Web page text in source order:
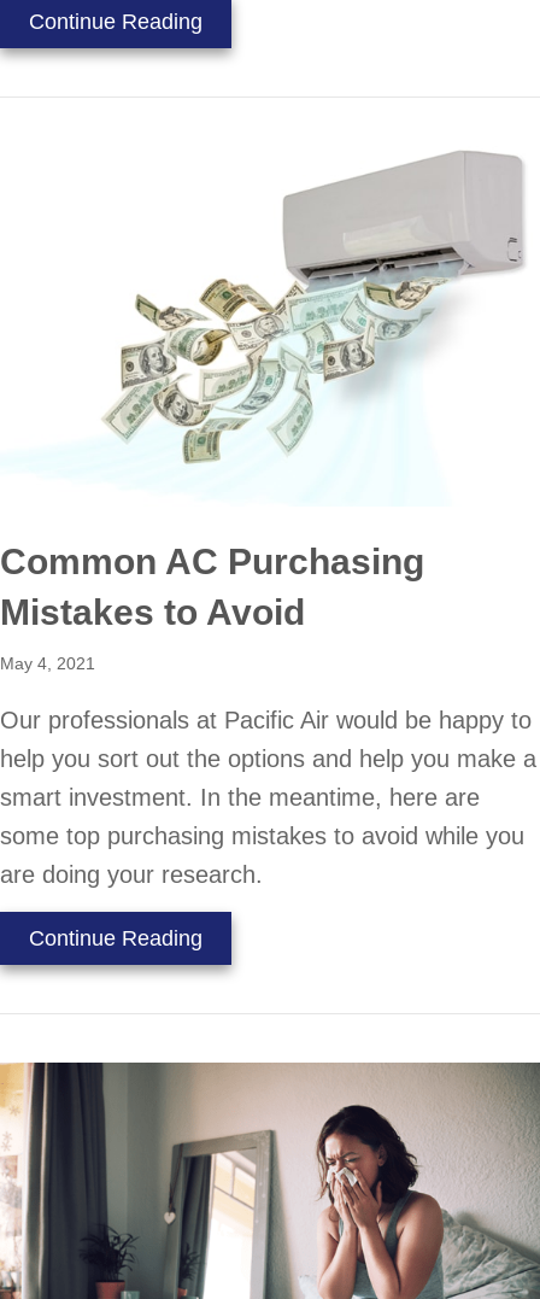
Continue Reading
Common AC Purchasing
Mistakes to Avoid
May 4, 2021
Our professionals at Pacific Air would be happy to
help you sort out the options and help you make a
smart investment. In the meantime, here are
some top purchasing mistakes to avoid while you
are doing your research.
Continue Reading